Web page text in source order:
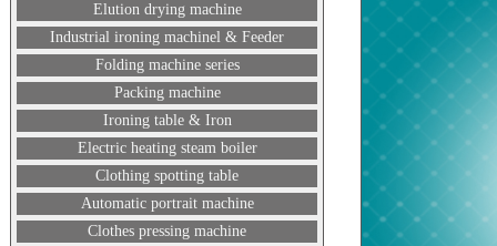
Elution drying machine
Industrial ironing machinel & Feeder
Folding machine series
Packing machine
Ironing table & Iron
Electric heating steam boiler
Clothing spotting table
Automatic portrait machine
Clothes pressing machine